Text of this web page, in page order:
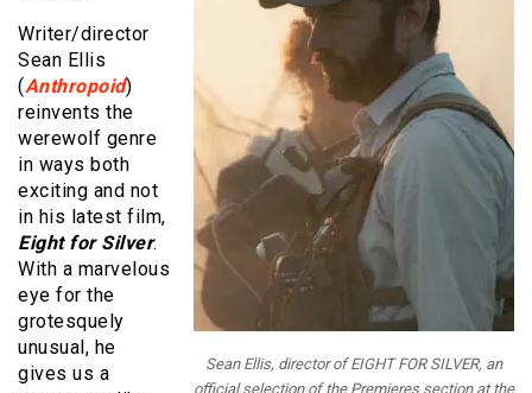
Sean Ellis, director of EIGHT FOR SILVER, an
official selection of the Premieres section at the
Writer/director
Sean Ellis
(Anthropoid)
reinvents the
werewolf genre
in ways both
exciting and not
in his latest film,
Eight for Silver.
With a marvelous
eye for the
grotesquely
unusual, he
gives us a